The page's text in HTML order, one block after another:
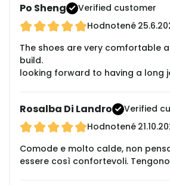
Po Sheng
Verified customer
Hodnotené
The shoes are very comfortable
build.
looking forward to having a long
Rosalba Di Landro
Verified
Hodnotené
Comode e molto calde, non
essere così confortevoli.